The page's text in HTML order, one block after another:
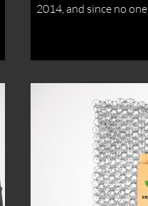
2014, and since no one...